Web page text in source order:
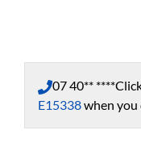
07 40** ****
E15338when you